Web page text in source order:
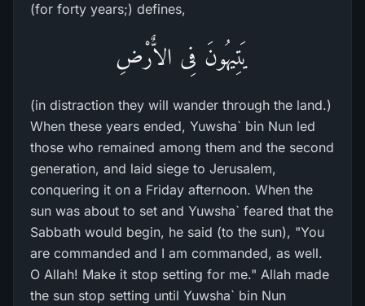
(for forty years;) defines,
يَتِيهُونَ فِى الاٌّرْضِ
(in distraction they will wander through the land.)
When these years ended, Yuwsha` bin Nun led
those who remained among them and the second
generation, and laid siege to Jerusalem,
conquering it on a Friday afternoon. When the
sun was about to set and Yuwsha` feared that the
Sabbath would begin, he said (to the sun), "You
are commanded and I am commanded, as well.
O Allah! Make it stop setting for me." Allah made
the sun stop setting until Yuwsha` bin Nun